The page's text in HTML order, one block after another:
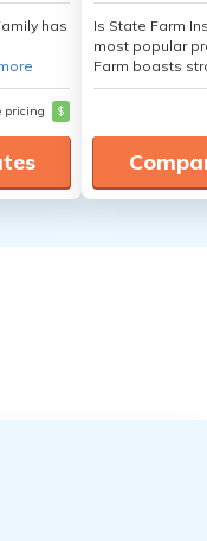
has
pricing $
Is State Farm
most popular
Farm boasts